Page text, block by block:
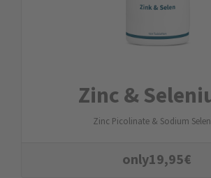
Zinc &
Zinc Picolinate & Sodium
only19,95€